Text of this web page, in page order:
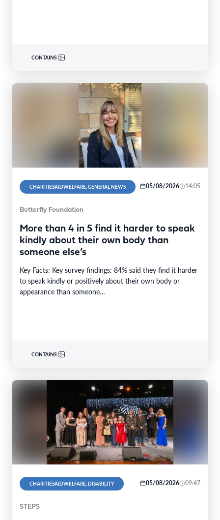
CONTAINS:
CHARITIESAIDWELFARE, GENERAL NEWS 05/08/2026 14:05
Butterfly Foundation
More than 4 in 5 find it harder to speak
kindly about their own body than
someone else’s
Key Facts: Key survey findings: 84% said they find it harder
to speak kindly or positively about their own body or
appearance than someone…
CONTAINS:
CHARITIESAIDWELFARE, DISABILITY 05/08/2026 09:47
STEPS